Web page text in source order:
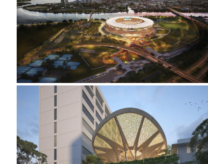
2015_OPTUS STADIUM
2023-2024 CAMPUS HEART